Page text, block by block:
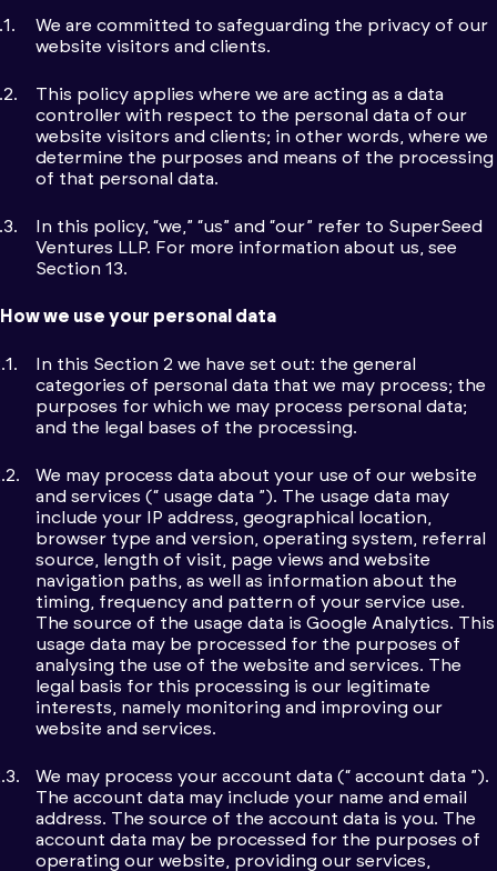
We are committed to safeguarding the privacy of our
website visitors and clients.
This policy applies where we are acting as a data
controller with respect to the personal data of our
website visitors and clients; in other words, where we
determine the purposes and means of the processing
of that personal data.
In this policy, “we,” “us” and “our” refer to SuperSeed
Ventures LLP. For more information about us, see
Section 13.
How we use your personal data
In this Section 2 we have set out: the general
categories of personal data that we may process; the
purposes for which we may process personal data;
and the legal bases of the processing.
We may process data about your use of our website
and services (“ usage data ”). The usage data may
include your IP address, geographical location,
browser type and version, operating system, referral
source, length of visit, page views and website
navigation paths, as well as information about the
timing, frequency and pattern of your service use.
The source of the usage data is Google Analytics. This
usage data may be processed for the purposes of
analysing the use of the website and services. The
legal basis for this processing is our legitimate
interests, namely monitoring and improving our
website and services.
We may process your account data (“ account data ”).
The account data may include your name and email
address. The source of the account data is you. The
account data may be processed for the purposes of
operating our website, providing our services,